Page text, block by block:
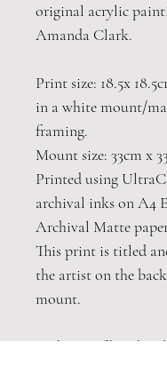
original acrylic
Amanda Clark.
Print size: 18.5x
in a white mount/
framing.
Mount size: 33cm x
Printed using
archival inks on A4
Archival Matte
This print is titled
the artist on the
mount.
A choice of hand